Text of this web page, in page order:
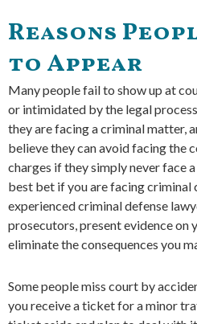
Reasons
to Appear
Many people fail to show up at
or intimidated by the legal
they are facing a criminal matter,
believe they can avoid facing the
charges if they simply never face
best bet if you are facing criminal
experienced criminal defense
prosecutors, present evidence on
eliminate the consequences you
Some people miss court by
you receive a ticket for a minor